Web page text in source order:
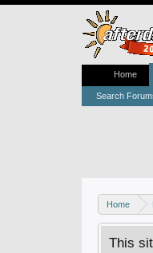
Home
This
Home
Search